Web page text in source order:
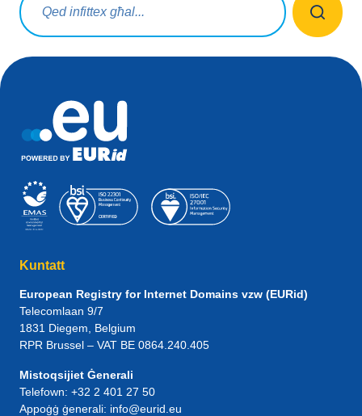
Kuntatt
European Registry for Internet Domains vzw (EURid)
Telecomlaan 9/7
1831 Diegem, Belgium
RPR Brussel – VAT BE 0864.240.405
Mistoqsijiet Ġenerali
Telefown: +32 2 401 27 50
Appoġġ ġenerali: info@eurid.eu